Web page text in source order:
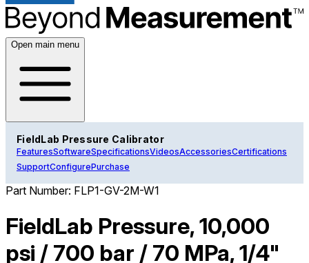
Open main menu
FieldLab Pressure Calibrator
FeaturesSoftwareSpecificationsVideosAccessoriesCertifications
SupportConfigurePurchase
Part Number: FLP1-GV-2M-W1
FieldLab Pressure, 10,000
psi / 700 bar / 70 MPa, 1/4"